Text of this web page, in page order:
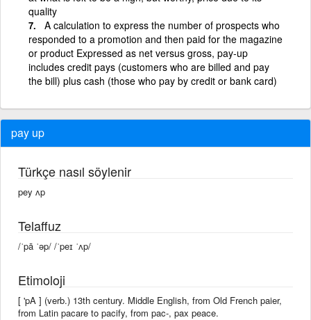
quality
A calculation to express the number of prospects who
responded to a promotion and then paid for the magazine
or product Expressed as net versus gross, pay-up
includes credit pays (customers who are billed and pay
the bill) plus cash (those who pay by credit or bank card)
pay up
Türkçe nasıl söylenir
pey ʌp
Telaffuz
/ˈpā ˈəp/ /ˈpeɪ ˈʌp/
Etimoloji
[ 'pA ] (verb.) 13th century. Middle English, from Old French paier,
from Latin pacare to pacify, from pac-, pax peace.